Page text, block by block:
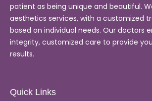
patient as being unique and beautiful.
aesthetics services, with a customized
based on individual needs. Our doctors
integrity, customized care to provide
results.
Quick Links